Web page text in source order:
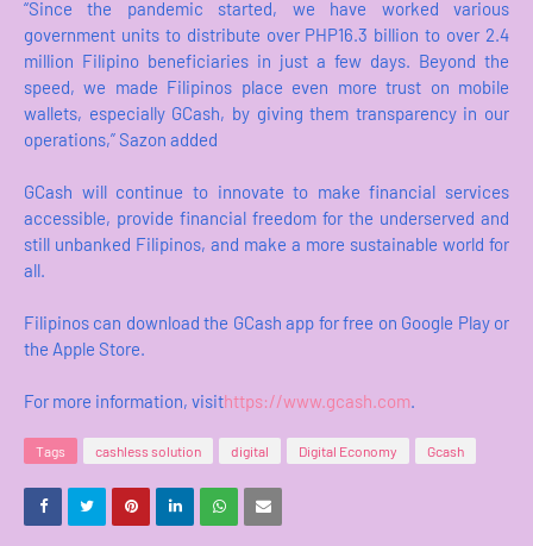
“Since the pandemic started, we have worked various
government units to distribute over PHP16.3 billion to over 2.4
million Filipino beneficiaries in just a few days. Beyond the
speed, we made Filipinos place even more trust on mobile
wallets, especially GCash, by giving them transparency in our
operations,” Sazon added
GCash will continue to innovate to make financial services
accessible, provide financial freedom for the underserved and
still unbanked Filipinos, and make a more sustainable world for
all.
Filipinos can download the GCash app for free on Google Play or
the Apple Store.
For more information, visithttps://www.gcash.com.
Tags cashless solution digital Digital Economy Gcash